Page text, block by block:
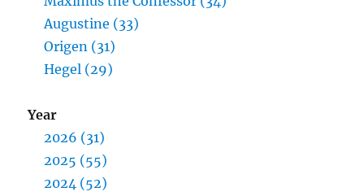
Augustine (33)
Origen (31)
Hegel (29)
Year
2026 (31)
2025 (55)
2024 (52)